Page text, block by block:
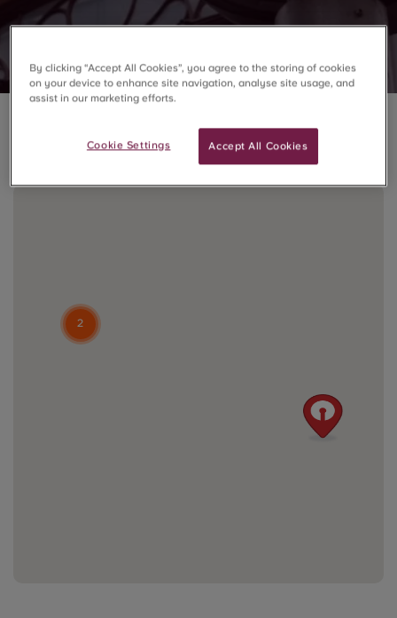
3 residences in London
2
By clicking “Accept All Cookies”, you agree to the storing of cookies
on your device to enhance site navigation, analyse site usage, and
assist in our marketing efforts.
Accept All Cookies
Cookie Settings